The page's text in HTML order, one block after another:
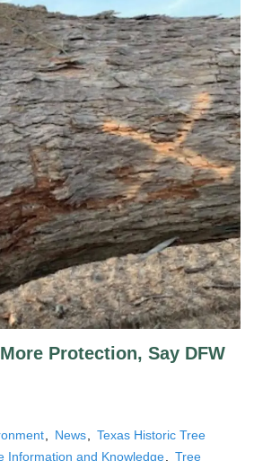
Protection, Say DFW
News
Texas Historic Tree
Information and Knowledge Tree